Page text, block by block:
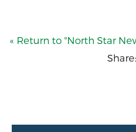
« Return to "North Star
Share: